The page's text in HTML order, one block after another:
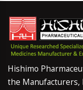
Hishimo
the Manufacturers,